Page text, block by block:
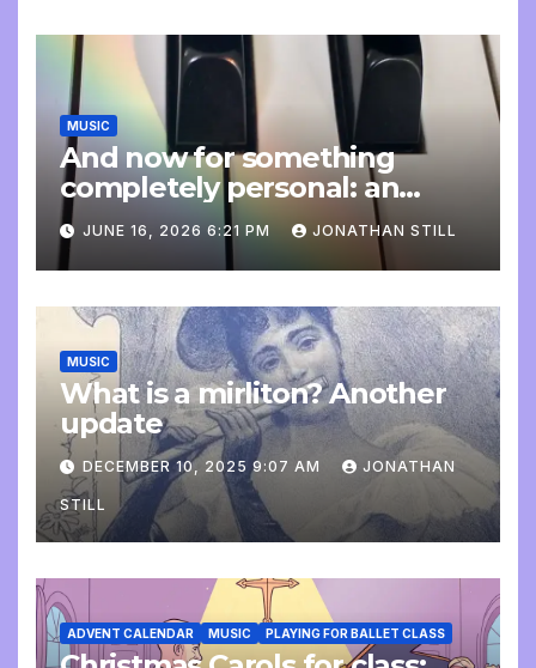
MUSIC
And now for something
completely personal: an
update
JUNE 16, 2026 6:21 PM JONATHAN STILL
MUSIC
What is a mirliton? Another
update
DECEMBER 10, 2025 9:07 AM JONATHAN
STILL
ADVENT CALENDAR MUSIC PLAYING FOR BALLET CLASS